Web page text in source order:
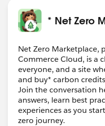
* Net Zero
Net Zero Marketplace,
Commerce Cloud, is a
everyone, and a site
and buy* carbon
Join the conversation
answers, learn best
experiences as you
zero journey.